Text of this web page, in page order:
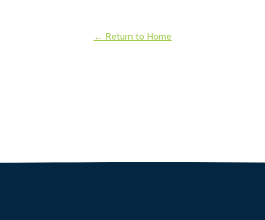
← Return to Home